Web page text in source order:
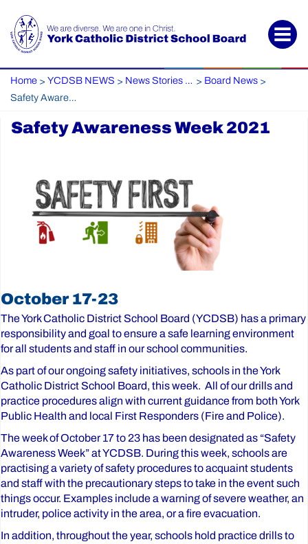
Home > YCDSB NEWS > News Stories Archive > Board News >
Safety Awareness Week 2021
Safety Awareness Week 2021
October 17-23
The York Catholic District School Board (YCDSB) has a primary
responsibility and goal to ensure a safe learning environment
for all students and staff in our school communities.
As part of our ongoing safety initiatives, schools in the York
Catholic District School Board, this week. All of our drills and
practice procedures align with current guidance from both York
Public Health and local First Responders (Fire and Police).
The week of October 17 to 23 has been designated as “Safety
Awareness Week” at YCDSB. During this week, schools are
practising a variety of safety procedures to acquaint students
and staff with the precautionary steps to take in the event such
things occur. Examples include a warning of severe weather, an
intruder, police activity in the area, or a fire evacuation.
In addition, throughout the year, schools hold practice drills to